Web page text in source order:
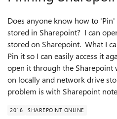
Does anyone know how to
stored in Sharepoint? I can
stored on Sharepoint. What I
Pin it so I can easily access it
open it through the
on locally and network drive
problem is with Sharepoint
2016 SHAREPOINT ONLINE